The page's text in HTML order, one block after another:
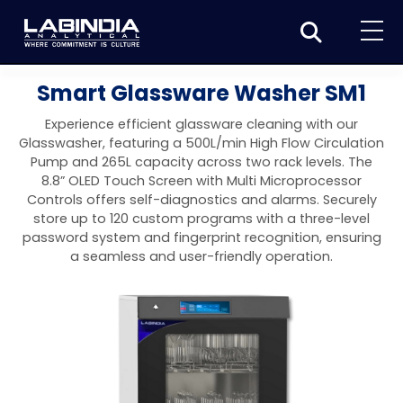
Home
About Us
Products
Biotage
Synthesis
Organic synthesis
Biotage® Initiator+
Peptide synthesis
Biotage® Initiator+ Alstra™
Biotage® Syro I and II
Purification
Organic purification
Biotage® Selekt
Biotage® Selekt Enkel
Peptide purification
Biotage® Selekt
Evaporation
Tube and plate evaporation
Biotage® TurboVap®
Sample extraction and clean-up
Dissolution Testers
USP Apparatus 4 – Flow-Through Dissolution
Dissolution Tester DS 8000 Basic
Dissolution Tester DS 14000 Basic
Disintegration Tester
Disintegration Tester DT 2000S
Friability Tester
Hardness Testers
Spectroscopy
Atomic Absorption Spectrometer
UV-VIS Spectrophotometers
Elemental Analysis
ED-XRF/Handheld XRF
Applications
Pharmaceutical
Industrial & Applied Science
News & Events
Smart Glassware Washer SM1
Experience efficient glassware cleaning with our
Glasswasher, featuring a 500L/min High Flow Circulation
Pump and 265L capacity across two rack levels. The
8.8” OLED Touch Screen with Multi Microprocessor
Controls offers self-diagnostics and alarms. Securely
store up to 120 custom programs with a three-level
password system and fingerprint recognition, ensuring
a seamless and user-friendly operation.